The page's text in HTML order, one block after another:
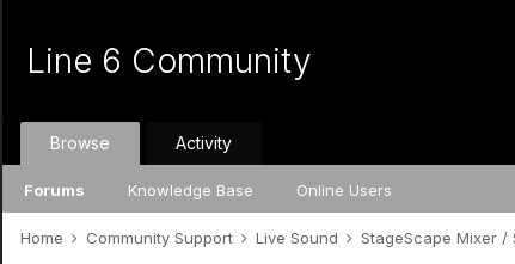
Line 6 Community
Browse
Forums Knowledge Base Online Users
Activity
Home Community Support Live Sound StageScape Mixer /